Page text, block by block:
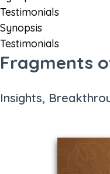
Testimonials
Synopsis
Testimonials
Fragments
Insights,